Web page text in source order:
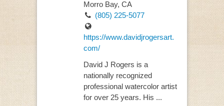
Morro Bay, CA
(805) 225-5077
https://www.davidjrogersart.
com/
David J Rogers is a
nationally recognized
professional watercolor artist
for over 25 years. His ...